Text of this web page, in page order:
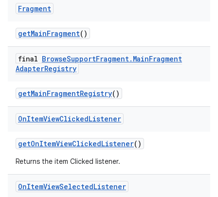
Fragment
getMainFragment()
final BrowseSupportFragment. MainFragment
AdapterRegistry
getMainFragmentRegistry()
OnItemViewClickedListener
getOnItemViewClickedListener()
Returns the item Clicked listener.
OnItemViewSelectedListener